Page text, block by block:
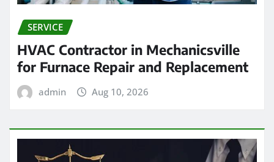
SERVICE
HVAC Contractor in Mechanicsville
for Furnace Repair and Replacement
admin Aug 10, 2026